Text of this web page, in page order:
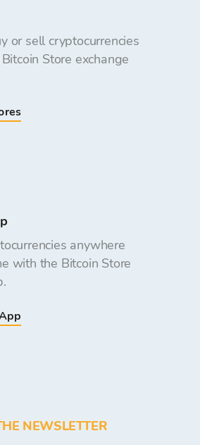
or sell cryptocurrencies
Store exchange
anywhere
with the Bitcoin Store
NEWSLETTER